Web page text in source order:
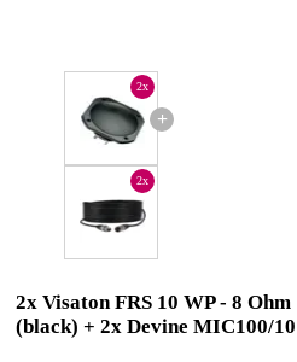
+
2x
2x
2x Visaton FRS 10 WP - 8 Ohm
(black) + 2x Devine MIC100/10